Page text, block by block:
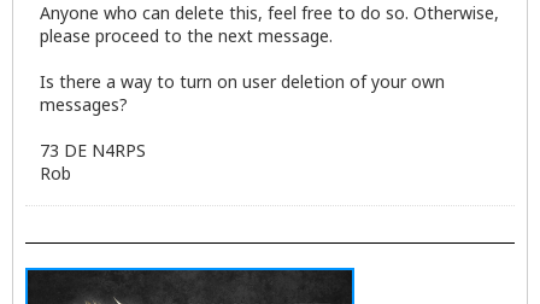
Anyone who can delete this, feel free to do so. Otherwise,
please proceed to the next message.
Is there a way to turn on user deletion of your own
messages?
73 DE N4RPS
Rob